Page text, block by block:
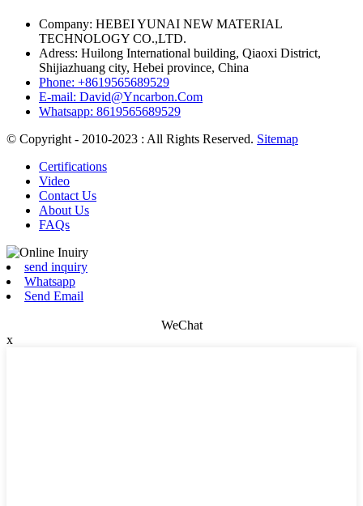
Company: HEBEI YUNAI NEW MATERIAL
TECHNOLOGY CO.,LTD.
Adress: Huilong International building, Qiaoxi District,
Shijiazhuang city, Hebei province, China
Phone: +8619565689529
E-mail: David@Yncarbon.Com
Whatsapp: 8619565689529
© Copyright - 2010-2023 : All Rights Reserved. Sitemap
Certifications
Video
Contact Us
About Us
FAQs
send inquiry
Whatsapp
Send Email
WeChat
x